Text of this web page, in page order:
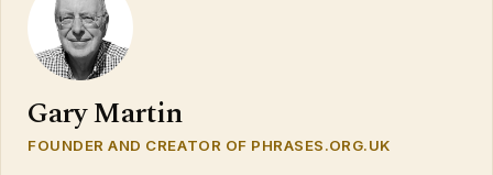
Gary Martin
FOUNDER AND CREATOR OF PHRASES.ORG.UK